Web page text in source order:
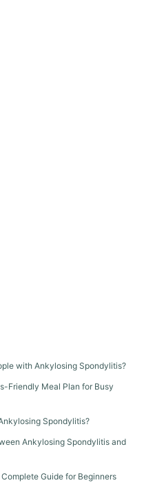
with Ankylosing Spondylitis?
Friendly Meal Plan for Busy
Spondylitis?
Ankylosing Spondylitis and
Guide for Beginners